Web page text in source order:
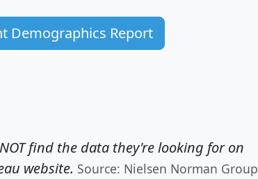
Demographics Report
find the data they're looking for on
website. Source: Nielsen Norman Group